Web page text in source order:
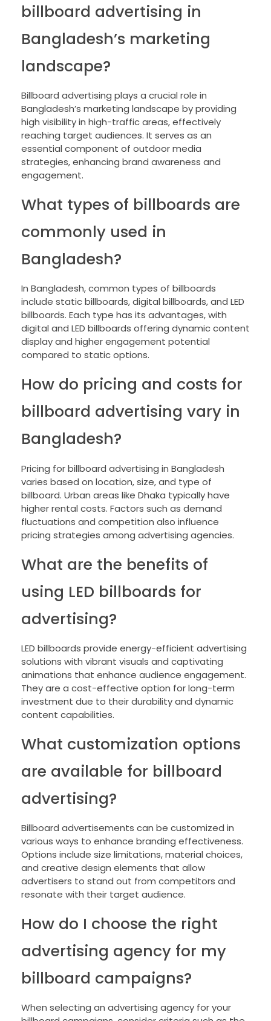
billboard advertising in
Bangladesh’s marketing
landscape?
Billboard advertising plays a crucial role in
Bangladesh’s marketing landscape by providing
high visibility in high-traffic areas, effectively
reaching target audiences. It serves as an
essential component of outdoor media
strategies, enhancing brand awareness and
engagement.
What types of billboards are
commonly used in
Bangladesh?
In Bangladesh, common types of billboards
include static billboards, digital billboards, and LED
billboards. Each type has its advantages, with
digital and LED billboards offering dynamic content
display and higher engagement potential
compared to static options.
How do pricing and costs for
billboard advertising vary in
Bangladesh?
Pricing for billboard advertising in Bangladesh
varies based on location, size, and type of
billboard. Urban areas like Dhaka typically have
higher rental costs. Factors such as demand
fluctuations and competition also influence
pricing strategies among advertising agencies.
What are the benefits of
using LED billboards for
advertising?
LED billboards provide energy-efficient advertising
solutions with vibrant visuals and captivating
animations that enhance audience engagement.
They are a cost-effective option for long-term
investment due to their durability and dynamic
content capabilities.
What customization options
are available for billboard
advertising?
Billboard advertisements can be customized in
various ways to enhance branding effectiveness.
Options include size limitations, material choices,
and creative design elements that allow
advertisers to stand out from competitors and
resonate with their target audience.
How do I choose the right
advertising agency for my
billboard campaigns?
When selecting an advertising agency for your